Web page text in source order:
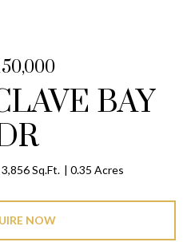
BAY
3,856 Sq.Ft. 0.35 Acres
NOW